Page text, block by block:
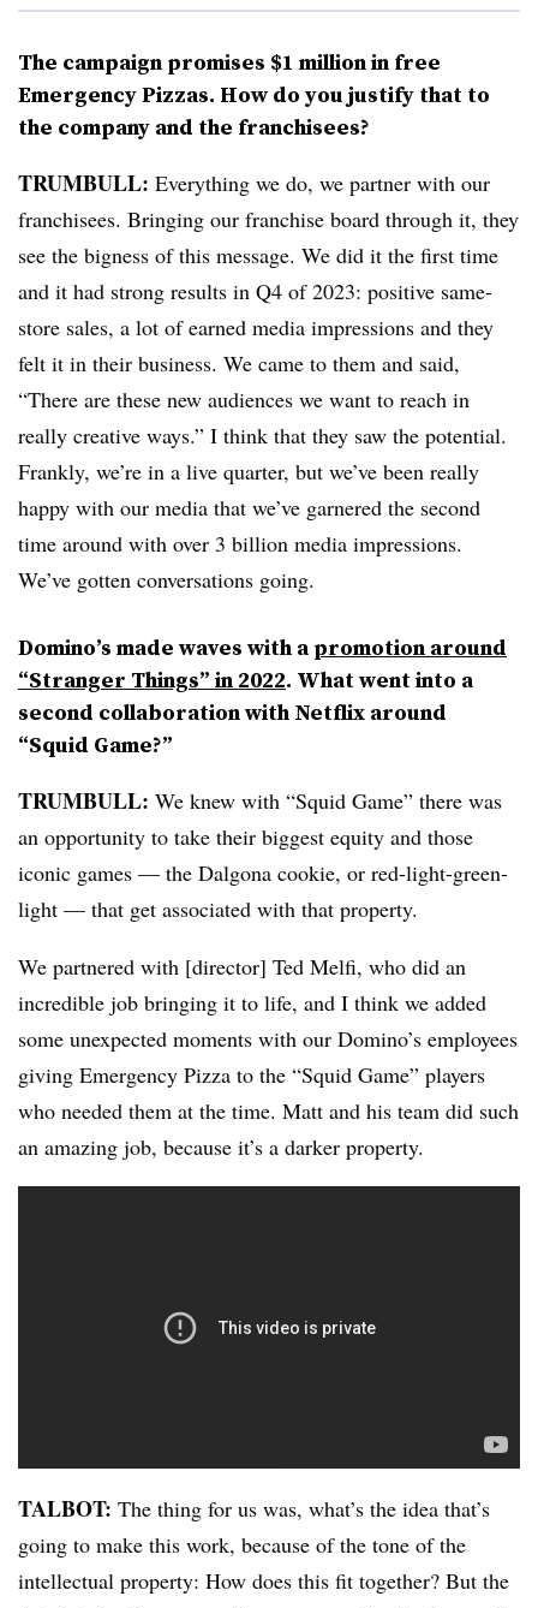
The campaign promises $1 million in free
Emergency Pizzas. How do you justify that to
the company and the franchisees?
TRUMBULL: Everything we do, we partner with our
franchisees. Bringing our franchise board through it, they
see the bigness of this message. We did it the first time
and it had strong results in Q4 of 2023: positive same-
store sales, a lot of earned media impressions and they
felt it in their business. We came to them and said,
“There are these new audiences we want to reach in
really creative ways.” I think that they saw the potential.
Frankly, we’re in a live quarter, but we’ve been really
happy with our media that we’ve garnered the second
time around with over 3 billion media impressions.
We’ve gotten conversations going.
Domino’s made waves with apromotion around
“Stranger Things” in 2022. What went into a
second collaboration with Netflix around
“Squid Game?”
TRUMBULL: We knew with “Squid Game” there was
an opportunity to take their biggest equity and those
iconic games — the Dalgona cookie, or red-light-green-
light — that get associated with that property.
We partnered with [director] Ted Melfi, who did an
incredible job bringing it to life, and I think we added
some unexpected moments with our Domino’s employees
giving Emergency Pizza to the “Squid Game” players
who needed them at the time. Matt and his team did such
an amazing job, because it’s a darker property.
TALBOT: The thing for us was, what’s the idea that’s
going to make this work, because of the tone of the
intellectual property: How does this fit together? But the